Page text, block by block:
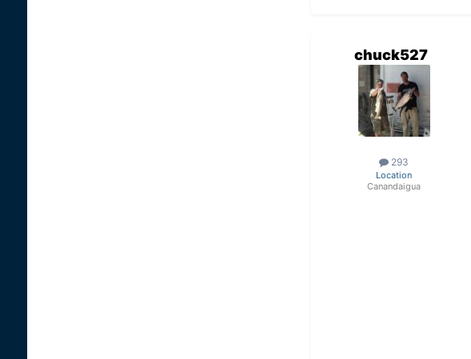
chuck527
293
Location
Canandaigua